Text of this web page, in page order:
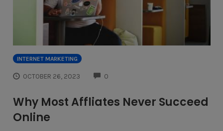
INTERNET MARKETING
OCTOBER 26, 2023 0
Why Most Affliates Never Succeed
Online